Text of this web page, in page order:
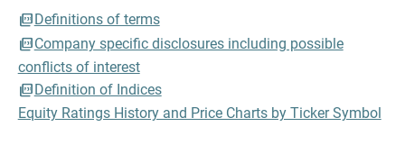
Definitions of terms
Company specific disclosures including possible
conflicts of interest
Definition of Indices
Equity Ratings History and Price Charts by Ticker Symbol